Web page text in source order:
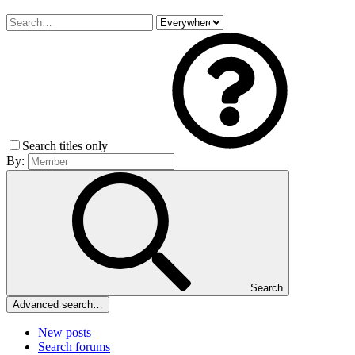
Search titles only
By:
Search
Advanced search…
New posts
Search forums